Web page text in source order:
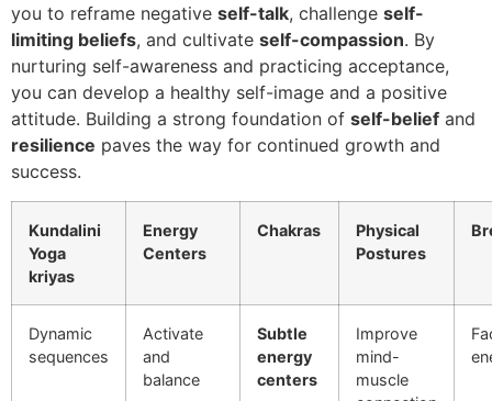
you to reframe negative self-talk, challenge self-
limiting beliefs, and cultivate self-compassion. By
nurturing self-awareness and practicing acceptance,
you can develop a healthy self-image and a positive
attitude. Building a strong foundation of self-belief and
resilience paves the way for continued growth and
success.
Kundalini
Yoga
kriyas
Energy
Centers
Chakras
Physical
Postures
Dynamic
sequences
Activate
and
balance
Subtle
energy
centers
Improve
mind-
muscle